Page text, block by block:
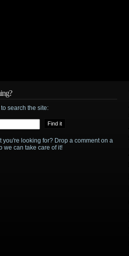
search the site:
you're looking for? Drop a comment on a
we can take care of it!